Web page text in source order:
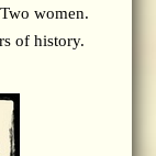
women.
of history.